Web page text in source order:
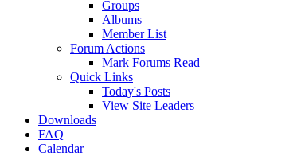
Groups
Albums
Member List
Forum Actions
Mark Forums Read
Quick Links
Today's Posts
View Site Leaders
Downloads
FAQ
Calendar